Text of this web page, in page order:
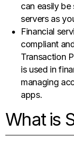
can easily
servers as
Financial
compliant
Transaction
is used in
managing
apps.
What is